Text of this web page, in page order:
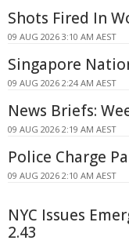
Shots Fired In
09 AUG 2026 3:10 AM AEST
Singapore
09 AUG 2026 2:24 AM AEST
News Briefs:
09 AUG 2026 2:19 AM AEST
Police Charge
09 AUG 2026 2:10 AM AEST
NYC Issues
2.43